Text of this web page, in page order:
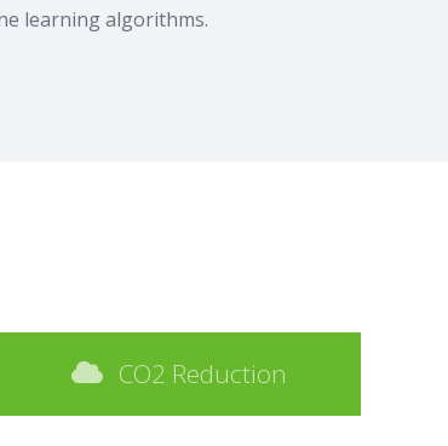
learning algorithms.
CO2 Reduction